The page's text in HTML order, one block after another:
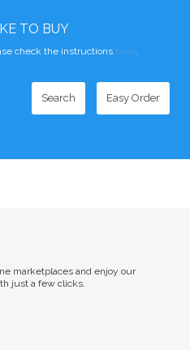
TO BUY
check the instructions here.
Search Easy Order
marketplaces and enjoy our
just a few clicks.